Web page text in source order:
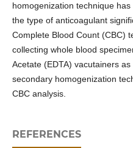
homogenization technique
the type of anticoagulant
Complete Blood Count (CBC)
collecting whole blood
Acetate (EDTA) vacutainers
secondary homogenization
CBC analysis.
REFERENCES